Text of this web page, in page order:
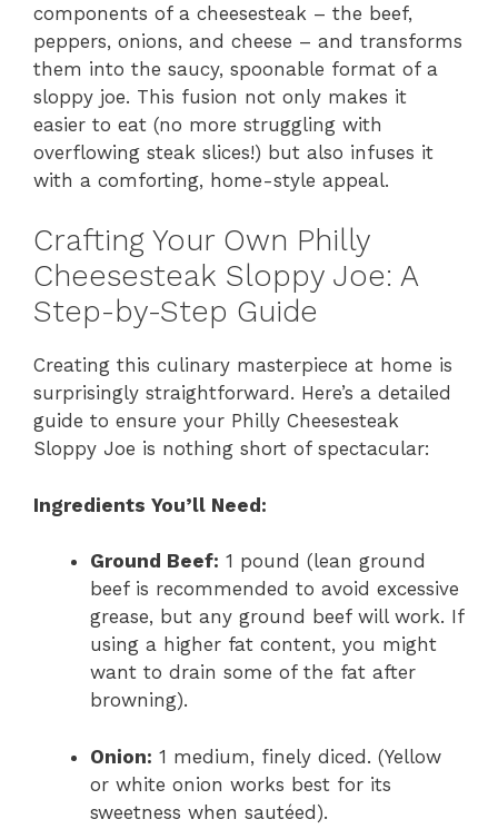
components of a cheesesteak – the beef,
peppers, onions, and cheese – and transforms
them into the saucy, spoonable format of a
sloppy joe. This fusion not only makes it
easier to eat (no more struggling with
overflowing steak slices!) but also infuses it
with a comforting, home-style appeal.
Crafting Your Own Philly
Cheesesteak Sloppy Joe: A
Step-by-Step Guide
Creating this culinary masterpiece at home is
surprisingly straightforward. Here’s a detailed
guide to ensure your Philly Cheesesteak
Sloppy Joe is nothing short of spectacular:
Ingredients You’ll Need:
Ground Beef: 1 pound (lean ground
beef is recommended to avoid excessive
grease, but any ground beef will work. If
using a higher fat content, you might
want to drain some of the fat after
browning).
Onion: 1 medium, finely diced. (Yellow
or white onion works best for its
sweetness when sautéed).